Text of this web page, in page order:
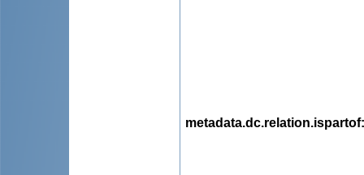
metadata.dc.relation.ispartof